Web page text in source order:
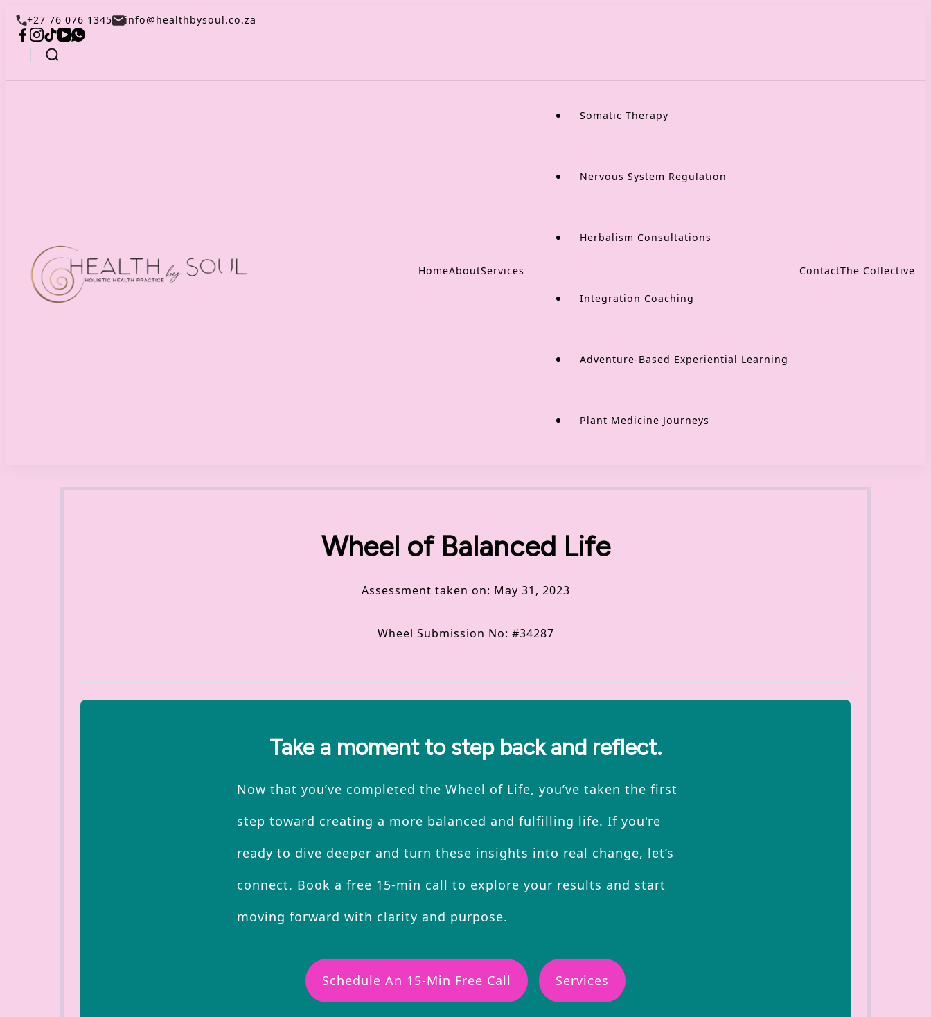
+27 76 076 1345 info@healthbysoul.co.za
HomeAboutServices
Somatic Therapy
Nervous System Regulation
Herbalism Consultations
Integration Coaching
Adventure-Based Experiential Learning
Plant Medicine Journeys
ContactThe Collective
Wheel of Balanced Life
Assessment taken on: May 31, 2023
Wheel Submission No: #34287
Take a moment to step back and reflect.
Now that you’ve completed the Wheel of Life, you’ve taken the first
step toward creating a more balanced and fulfilling life. If you're
ready to dive deeper and turn these insights into real change, let’s
connect. Book a free 15-min call to explore your results and start
moving forward with clarity and purpose.
Schedule An 15-Min Free Call Services